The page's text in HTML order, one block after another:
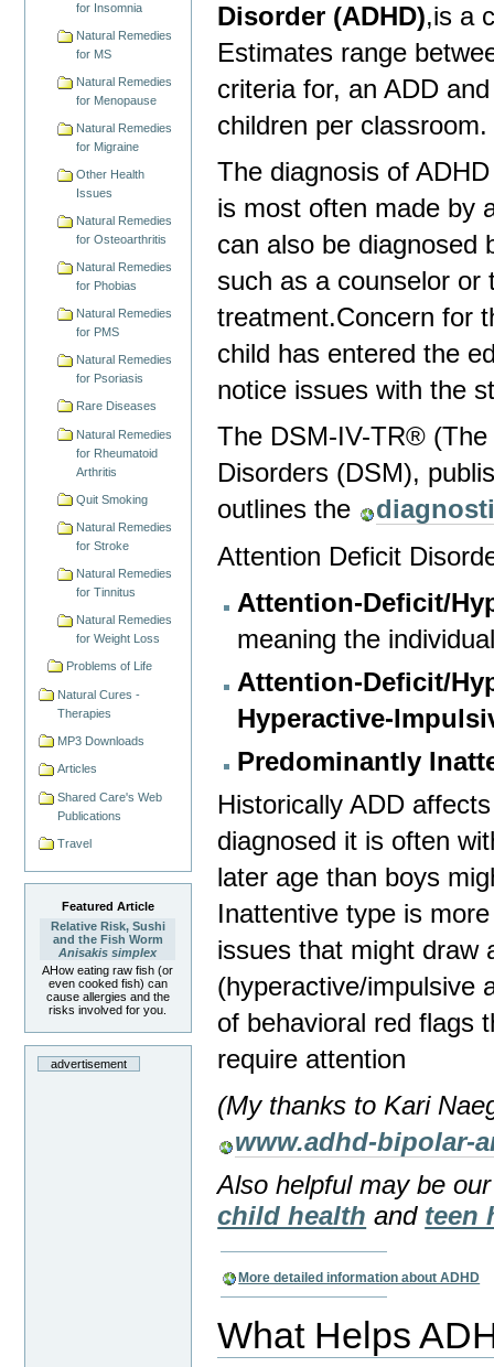
for Insomnia
Natural Remedies
for MS
Natural Remedies
for Menopause
Natural Remedies
for Migraine
Other Health
Issues
Natural Remedies
for Osteoarthritis
Natural Remedies
for Phobias
Natural Remedies
for PMS
Natural Remedies
for Psoriasis
Rare Diseases
Natural Remedies
for Rheumatoid
Arthritis
Quit Smoking
Natural Remedies
for Stroke
Natural Remedies
for Tinnitus
Natural Remedies
for Weight Loss
Problems of Life
Natural Cures -
Therapies
MP3 Downloads
Articles
Shared Care's Web
Publications
Travel
Featured Article
Relative Risk, Sushi
and the Fish Worm
Anisakis simplex
AHow eating raw fish (or
even cooked fish) can
cause allergies and the
risks involved for you.
advertisement
Disorder (ADHD),is a
Estimates range
criteria for, an ADD
children per classroom.
The diagnosis of
is most often made by
can also be diagnosed
such as a counselor or
treatment.Concern for
child has entered the
notice issues with the
The DSM-IV-TR®
Disorders (DSM),
outlines the
Attention Deficit
Attention-Deficit/
meaning the
Attention-Deficit/
Hyperactive-
Predominantly
Historically ADD
diagnosed it is often
later age than boys
Inattentive type is
issues that might draw
(hyperactive/impulsive
of behavioral red flags
require attention
(My thanks to Kari
www.adhd-bipolar-
Also helpful may be
child health and teen
More detailed information about ADHD
What Helps